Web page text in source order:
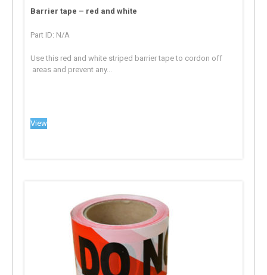
Barrier tape – red and white
Part ID: N/A
Use this red and white striped barrier tape to cordon off
areas and prevent any...
View